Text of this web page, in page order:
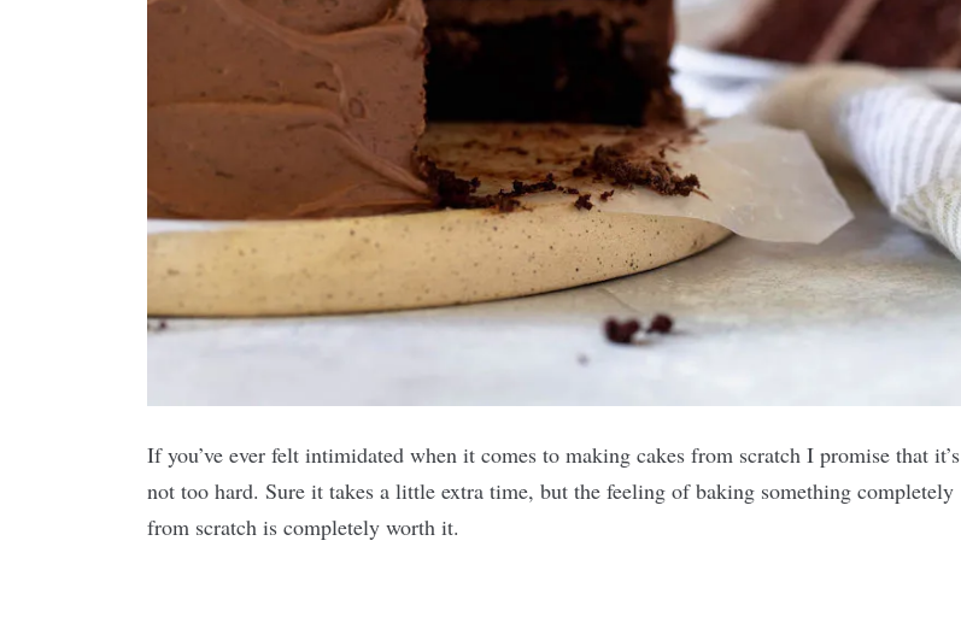
If you’ve ever felt intimidated when it comes to making cakes from scratch I promise that it’s
not too hard. Sure it takes a little extra time, but the feeling of baking something completely
from scratch is completely worth it.